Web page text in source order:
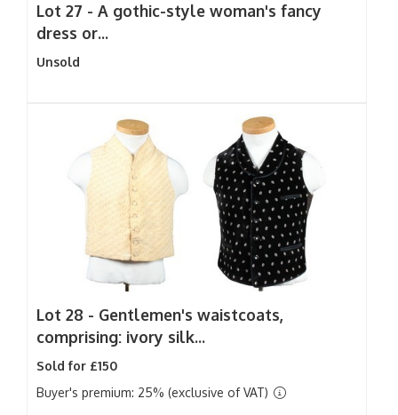
Lot 27 - A gothic-style woman's fancy
dress or...
Unsold
Lot 28 - Gentlemen's waistcoats,
comprising: ivory silk...
Sold for £150
Buyer's premium: 25% (exclusive of VAT)